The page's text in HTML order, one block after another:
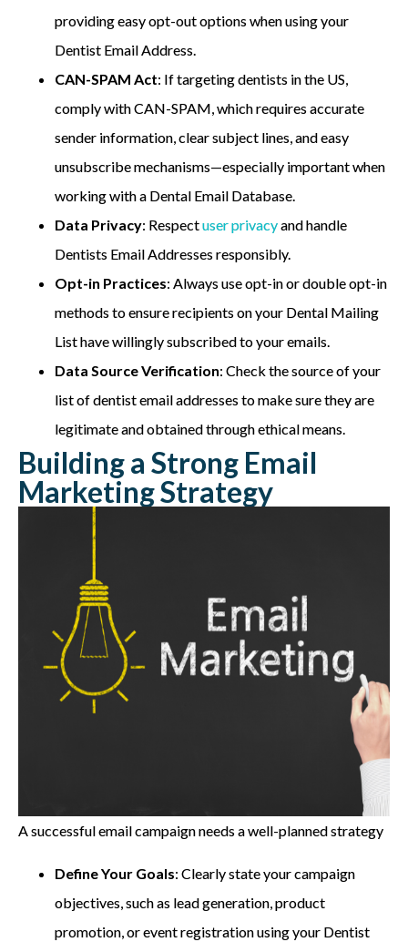
providing easy opt-out options when using your
Dentist Email Address.
CAN-SPAM Act: If targeting dentists in the US,
comply with CAN-SPAM, which requires accurate
sender information, clear subject lines, and easy
unsubscribe mechanisms—especially important when
working with a Dental Email Database.
Data Privacy: Respectuser privacyand handle
Dentists Email Addresses responsibly.
Opt-in Practices: Always use opt-in or double opt-in
methods to ensure recipients on your Dental Mailing
List have willingly subscribed to your emails.
Data Source Verification: Check the source of your
list of dentist email addresses to make sure they are
legitimate and obtained through ethical means.
Building a Strong Email
Marketing Strategy
A successful email campaign needs a well-planned strategy
Define Your Goals: Clearly state your campaign
objectives, such as lead generation, product
promotion, or event registration using your Dentist